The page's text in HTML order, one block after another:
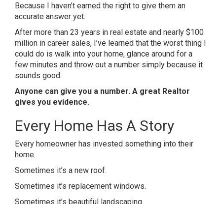
Because I haven’t earned the right to give them an
accurate answer yet.
After more than 23 years in real estate and nearly $100
million in career sales, I’ve learned that the worst thing I
could do is walk into your home, glance around for a
few minutes and throw out a number simply because it
sounds good.
Anyone can give you a number. A great Realtor
gives you evidence.
Every Home Has A Story
Every homeowner has invested something into their
home.
Sometimes it’s a new roof.
Sometimes it’s replacement windows.
Sometimes it’s beautiful landscaping.